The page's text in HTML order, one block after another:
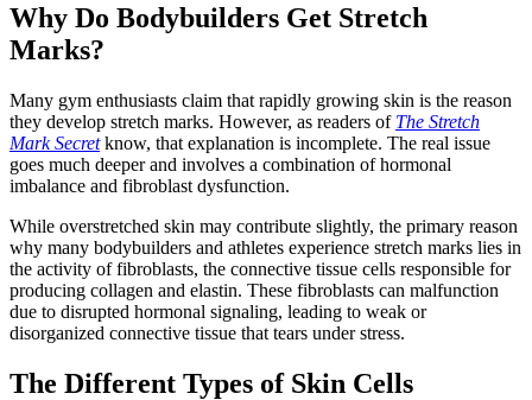
Why Do Bodybuilders Get Stretch
Marks?
Many gym enthusiasts claim that rapidly growing skin is the reason
they develop stretch marks. However, as readers of The Stretch
Mark Secretknow, that explanation is incomplete. The real issue
goes much deeper and involves a combination of hormonal
imbalance and fibroblast dysfunction.
While overstretched skin may contribute slightly, the primary reason
why many bodybuilders and athletes experience stretch marks lies in
the activity of fibroblasts, the connective tissue cells responsible for
producing collagen and elastin. These fibroblasts can malfunction
due to disrupted hormonal signaling, leading to weak or
disorganized connective tissue that tears under stress.
The Different Types of Skin Cells